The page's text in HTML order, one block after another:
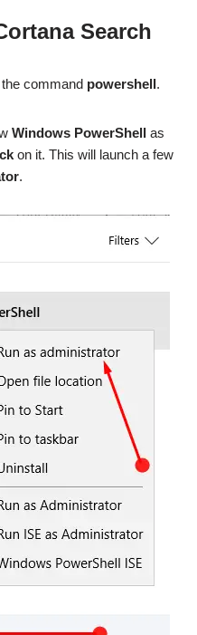
Search
command powershell.
Windows PowerShell as
on it. This will launch a few
.